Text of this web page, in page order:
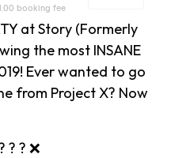
at Story (Formerly
the most INSANE
Ever wanted to go
from Project X? Now
? ? ❌